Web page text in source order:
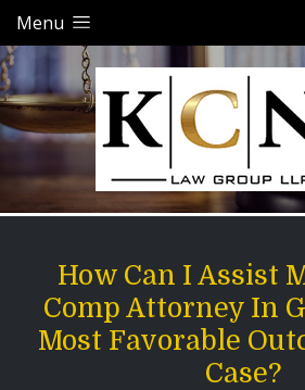
Menu
How Can I Assist
Comp Attorney In
Most Favorable
Case?